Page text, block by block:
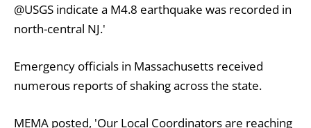
@USGS indicate a M4.8 earthquake was recorded in
north-central NJ.'
Emergency officials in Massachusetts received
numerous reports of shaking across the state.
MEMA posted, 'Our Local Coordinators are reaching